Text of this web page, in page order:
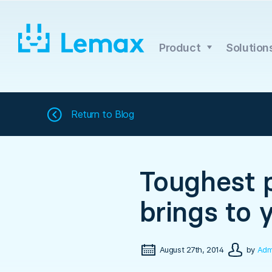
content
Product
Return to Blog
Toughest
brings to
August 27th, 2014 by